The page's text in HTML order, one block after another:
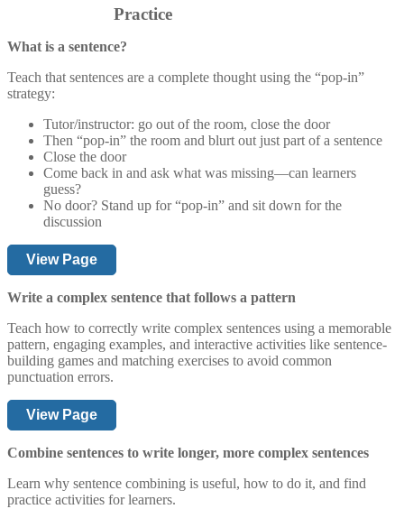
Practice
What is a sentence?
Teach that sentences are a complete thought using the “pop-in”
strategy:
Tutor/instructor: go out of the room, close the door
Then “pop-in” the room and blurt out just part of a sentence
Close the door
Come back in and ask what was missing—can learners
guess?
No door? Stand up for “pop-in” and sit down for the
discussion
View Page
Write a complex sentence that follows a pattern
Teach how to correctly write complex sentences using a memorable
pattern, engaging examples, and interactive activities like sentence-
building games and matching exercises to avoid common
punctuation errors.
View Page
Combine sentences to write longer, more complex sentences
Learn why sentence combining is useful, how to do it, and find
practice activities for learners.